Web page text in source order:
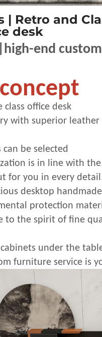
| Retro and
desk
end
class office desk
with superior
be selected
is in line with
for you in every
desktop
protection
to the spirit of fine
under the
furniture service is